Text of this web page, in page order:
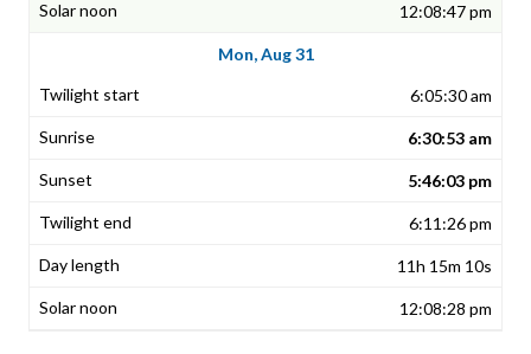
12:08:47 pm
Mon, Aug 31
6:05:30 am
6:30:53 am
5:46:03 pm
6:11:26 pm
11h 15m 10s
12:08:28 pm